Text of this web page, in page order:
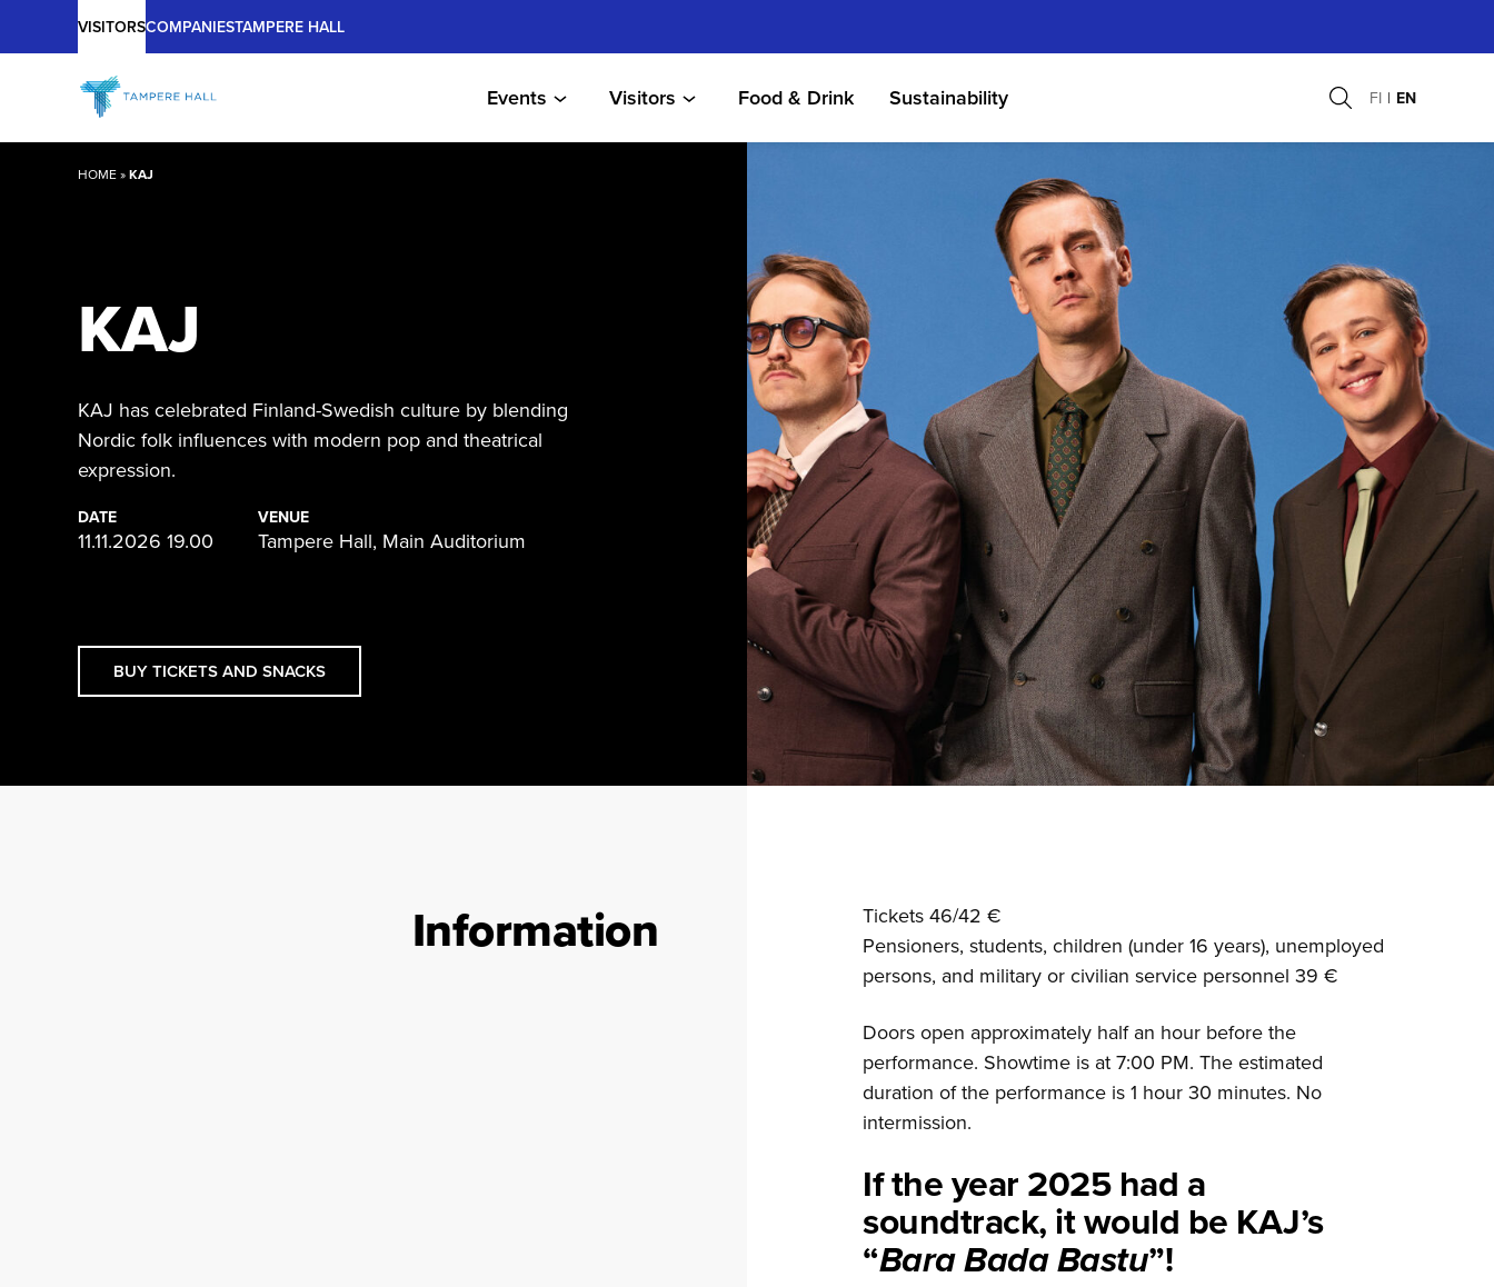
Main
VISITORS
Events Visitors Food & Drink Sustainability
COMPANIESTAMPERE HALL
FI EN
HOME»KAJ
KAJ
KAJ has celebrated Finland-Swedish culture by blending
Nordic folk influences with modern pop and theatrical
expression.
DATE
11.11.2026 19.00
VENUE
Tampere Hall, Main Auditorium
BUY TICKETS AND SNACKS
Information
Tickets 46/42 €
Pensioners, students, children (under 16 years), unemployed
persons, and military or civilian service personnel 39 €
Doors open approximately half an hour before the
performance. Showtime is at 7:00 PM. The estimated
duration of the performance is 1 hour 30 minutes. No
intermission.
If the year 2025 had a
soundtrack, it would be KAJ’s
“Bara Bada Bastu”!